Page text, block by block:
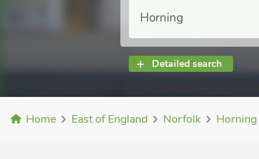
Detailed search
Home East of England Norfolk Horning